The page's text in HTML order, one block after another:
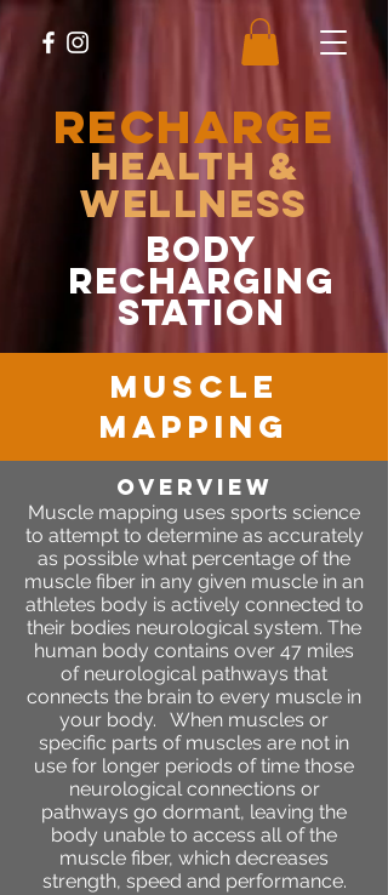
RECHARGE
Health &
Wellness
body
recharging
station
MUSCLE
MAPPING
OVERVIEW
Muscle mapping uses sports science
to attempt to determine as accurately
as possible what percentage of the
muscle fiber in any given muscle in an
athletes body is actively connected to
their bodies neurological system. The
human body contains over 47 miles
of neurological pathways that
connects the brain to every muscle in
your body. When muscles or
specific parts of muscles are not in
use for longer periods of time those
neurological connections or
pathways go dormant, leaving the
body unable to access all of the
muscle fiber, which decreases
strength, speed and performance.